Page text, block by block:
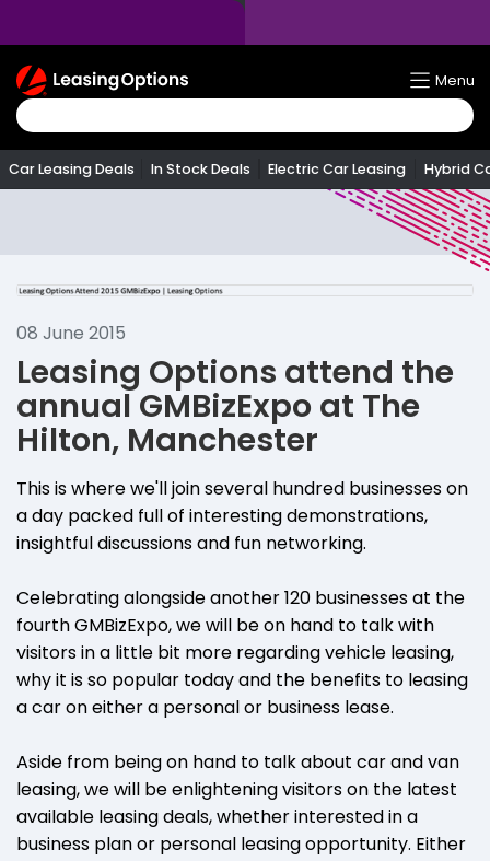
Return
To
Homepage
Menu
Car Leasing Deals In Stock Deals Electric Car Leasing Hybrid
08 June 2015
Leasing Options attend the
annual GMBizExpo at The
Hilton, Manchester
This is where we'll join several hundred businesses on
a day packed full of interesting demonstrations,
insightful discussions and fun networking.
Celebrating alongside another 120 businesses at the
fourth GMBizExpo, we will be on hand to talk with
visitors in a little bit more regarding vehicle leasing,
why it is so popular today and the benefits to leasing
a car on either a personal or business lease.
Aside from being on hand to talk about car and van
leasing, we will be enlightening visitors on the latest
available leasing deals, whether interested in a
business plan or personal leasing opportunity. Either